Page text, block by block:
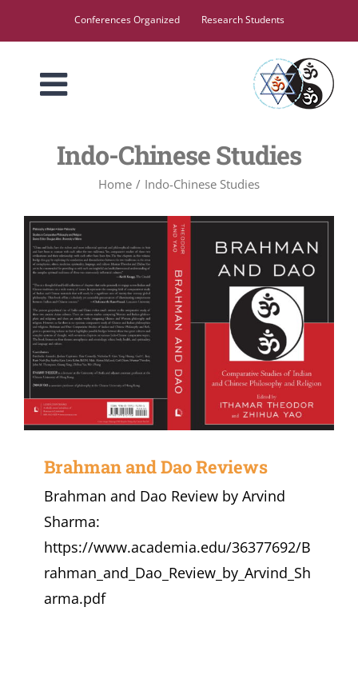
to
Conferences Organized Research Students
Indo-Chinese Studies
Home Indo-Chinese Studies
Brahman and Dao Reviews
Brahman and Dao Review by Arvind
Sharma:
https://www.academia.edu/36377692/B
rahman_and_Dao_Review_by_Arvind_Sh
arma.pdf